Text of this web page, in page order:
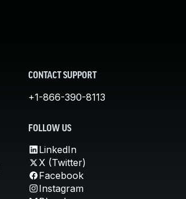
CONTACT SUPPORT
+1-866-390-8113
FOLLOW US
LinkedIn
X (Twitter)
Facebook
Instagram